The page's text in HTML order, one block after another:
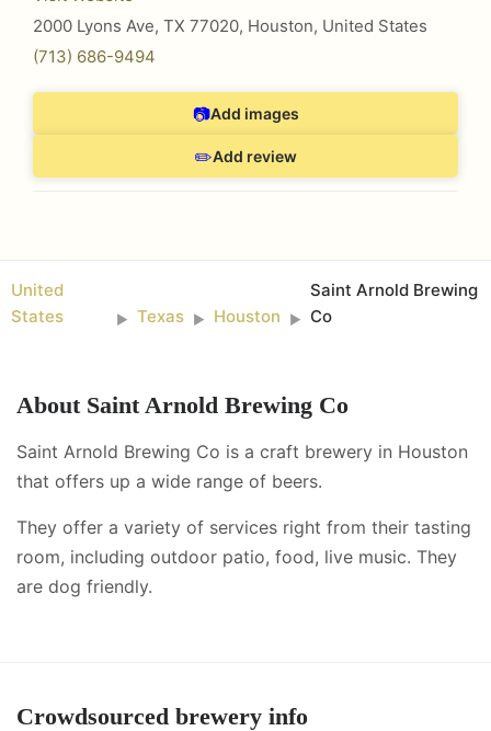
2000 Lyons Ave, TX 77020, Houston, United States
(713) 686-9494
📷Add images
✏️Add review
United
States
► Texas ► Houston ►
Saint Arnold Brewing
Co
About Saint Arnold Brewing Co
Saint Arnold Brewing Co is a craft brewery in Houston
that offers up a wide range of beers.
They offer a variety of services right from their tasting
room, including outdoor patio, food, live music. They
are dog friendly.
Crowdsourced brewery info